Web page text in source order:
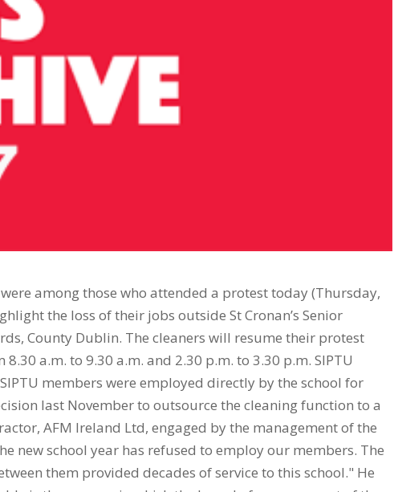
among those who attended a protest today (Thursday,
the loss of their jobs outside St Cronan’s Senior
County Dublin. The cleaners will resume their protest
a.m. to 9.30 a.m. and 2.30 p.m. to 3.30 p.m. SIPTU
members were employed directly by the school for
last November to outsource the cleaning function to a
AFM Ireland Ltd, engaged by the management of the
new school year has refused to employ our members. The
them provided decades of service to this school." He